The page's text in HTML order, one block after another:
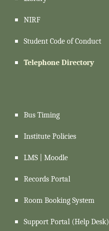
NIRF
Student Code of Conduct
Telephone Directory
Bus Timing
Institute Policies
LMS | Moodle
Records Portal
Room Booking System
Support Portal (Help Desk)